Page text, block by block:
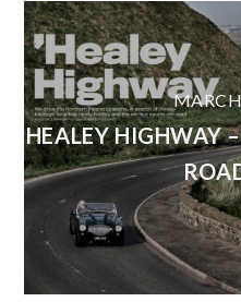
HEALEY HIGHWAY